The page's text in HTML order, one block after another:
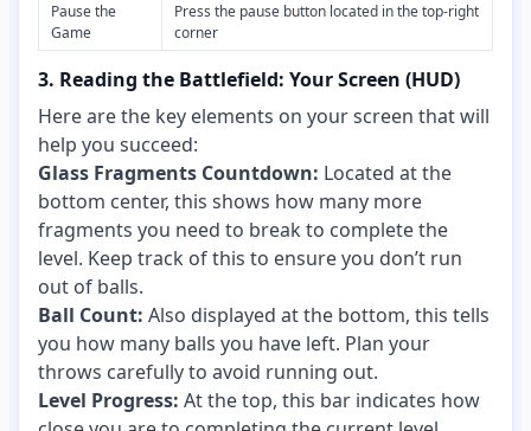
Pause the
Game
Press the pause button located in the top-right
corner
3. Reading the Battlefield: Your Screen (HUD)
Here are the key elements on your screen that will
help you succeed:
Glass Fragments Countdown: Located at the
bottom center, this shows how many more
fragments you need to break to complete the
level. Keep track of this to ensure you don’t run
out of balls.
Ball Count: Also displayed at the bottom, this tells
you how many balls you have left. Plan your
throws carefully to avoid running out.
Level Progress: At the top, this bar indicates how